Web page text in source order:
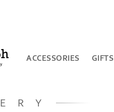
ACCESSORIES GIFTS